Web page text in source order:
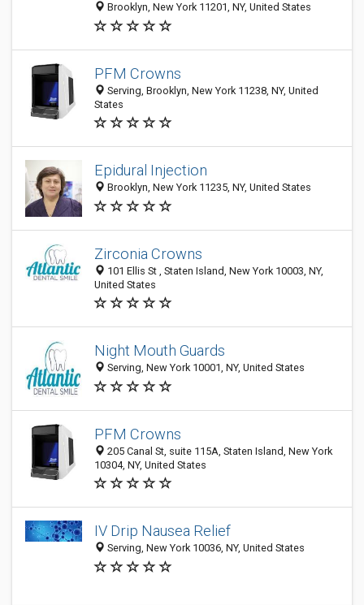
Brooklyn, New York 11201, NY, United States
PFM Crowns
Serving, Brooklyn, New York 11238, NY, United
States
Epidural Injection
Brooklyn, New York 11235, NY, United States
Zirconia Crowns
101 Ellis St , Staten Island, New York 10003, NY,
United States
Night Mouth Guards
Serving, New York 10001, NY, United States
PFM Crowns
205 Canal St, suite 115A, Staten Island, New York
10304, NY, United States
IV Drip Nausea Relief
Serving, New York 10036, NY, United States